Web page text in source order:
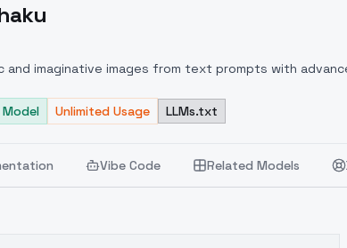
Style26 Xl Kohaku
and imaginative images from text prompts with
Model Unlimited Usage LLMs.txt
Vibe Code Related Models